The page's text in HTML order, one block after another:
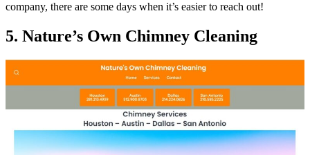
company, there are some days when it’s easier to reach out!
5. Nature’s Own Chimney Cleaning